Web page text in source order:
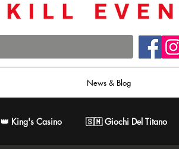
News & Blog
👑 King's Casino 🇸🇲 Giochi Del Titano